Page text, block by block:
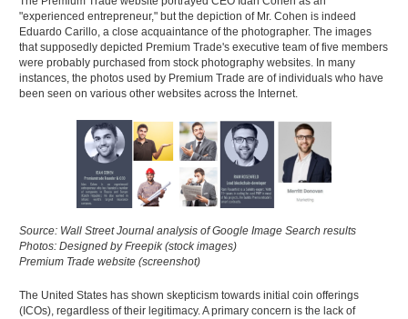
"experienced entrepreneur," but the depiction of Mr. Cohen is indeed
Eduardo Carillo, a close acquaintance of the photographer. The images
that supposedly depicted Premium Trade's executive team of five members
were probably purchased from stock photography websites. In many
instances, the photos used by Premium Trade are of individuals who have
been seen on various other websites across the Internet.
Source: Wall Street Journal analysis of Google Image Search results
Photos: Designed by Freepik (stock images)
Premium Trade website (screenshot)
The United States has shown skepticism towards initial coin offerings
(ICOs), regardless of their legitimacy. A primary concern is the lack of